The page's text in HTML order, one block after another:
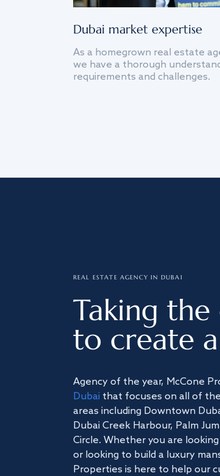
Dubai market expertise
As a homegrown real estate
we have a thorough
requirements and challenges.
REAL ESTATE AGENCY IN DUBAI
Taking
to create
Agency of the year, McCone
Dubai that focuses on all of
areas including Downtown
Dubai Creek Harbour, Palm
Circle. Whether you are
or looking to build a luxury
Properties is here to help our